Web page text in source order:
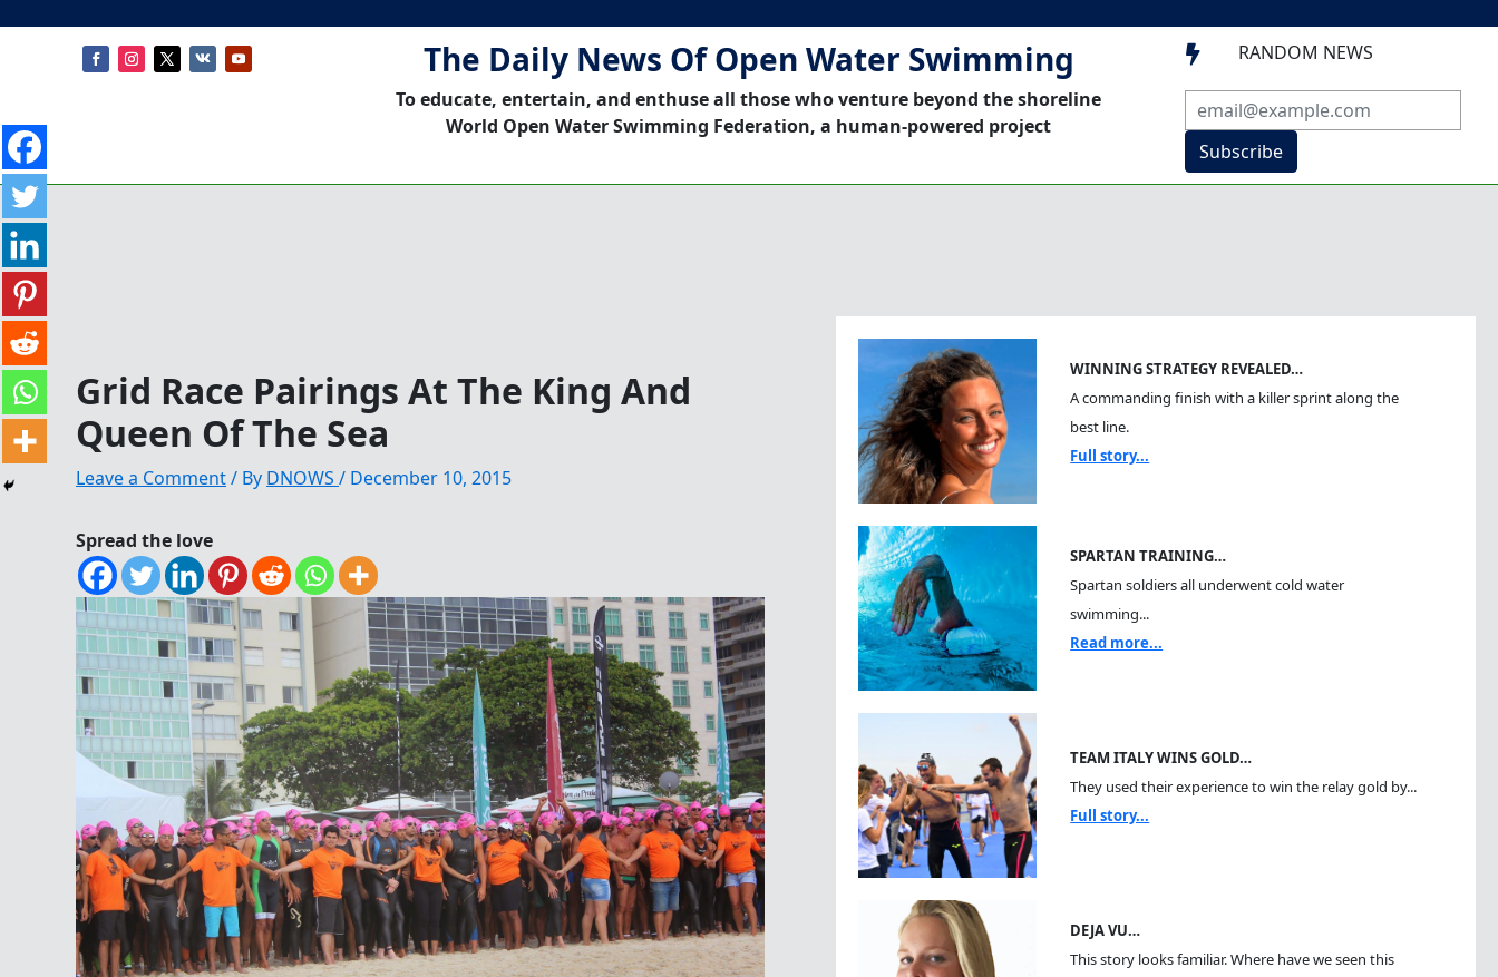
The Daily News Of Open Water Swimming
To educate, entertain, and enthuse all those who venture beyond the shoreline
World Open Water Swimming Federation, a human-powered project
 RANDOM NEWS
Subscribe
Grid Race Pairings At The King And
Queen Of The Sea
Leave a Comment/ By DNOWS / December 10, 2015
Spread the love
WINNING STRATEGY REVEALED…
A commanding finish with a killer sprint along the
best line.
Full story...
SPARTAN TRAINING…
Spartan soldiers all underwent cold water
swimming...
Read more...
TEAM ITALY WINS GOLD…
They used their experience to win the relay gold by...
Full story...
DEJA VU…
This story looks familiar. Where have we seen this